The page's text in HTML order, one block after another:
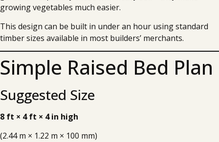
growing vegetables much easier.
This design can be built in under an hour using standard
timber sizes available in most builders’ merchants.
Simple Raised Bed Plan
Suggested Size
8 ft × 4 ft × 4 in high
(2.44 m × 1.22 m × 100 mm)